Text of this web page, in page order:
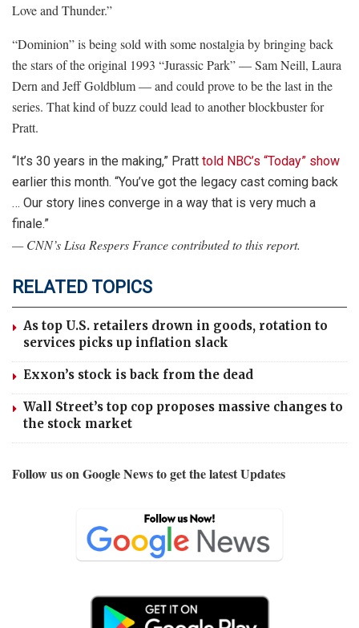
Love and Thunder.”
“Dominion” is being sold with some nostalgia by bringing back
the stars of the original 1993 “Jurassic Park” — Sam Neill, Laura
Dern and Jeff Goldblum — and could prove to be the last in the
series. That kind of buzz could lead to another blockbuster for
Pratt.
“It’s 30 years in the making,” Pratt told NBC’s “Today” show
earlier this month. “You’ve got the legacy cast coming back
… Our story lines converge in a way that is very much a
finale.”
— CNN’s Lisa Respers France contributed to this report.
RELATED TOPICS
As top U.S. retailers drown in goods, rotation to
services picks up inflation slack
Exxon’s stock is back from the dead
Wall Street’s top cop proposes massive changes to
the stock market
Follow us on Google News to get the latest Updates